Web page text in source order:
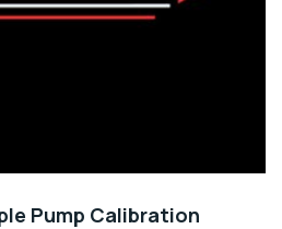
Pump Calibration